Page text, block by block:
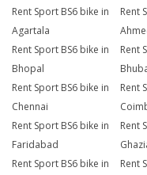
Rent Sport BS6 bike in
Agartala
Rent
Rent Sport BS6 bike in
Bhopal
Rent
Rent Sport BS6 bike in
Chennai
Rent
Rent Sport BS6 bike in
Faridabad
Rent
Rent Sport BS6 bike in
Rent